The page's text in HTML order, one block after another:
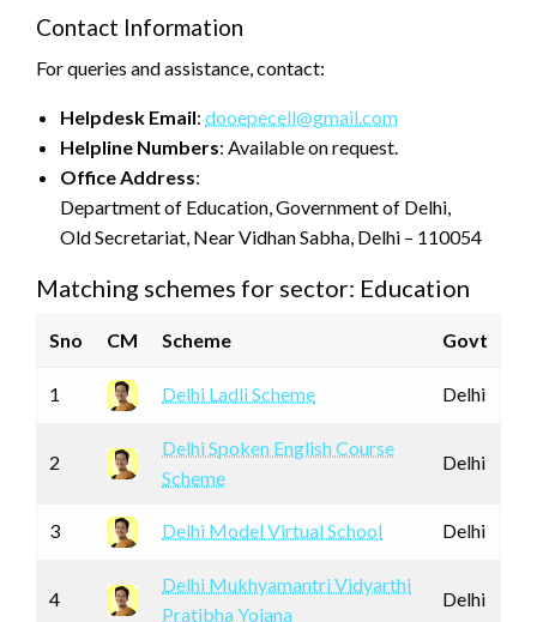
Contact Information
For queries and assistance, contact:
Helpdesk Email: dooepecell@gmail.com
Helpline Numbers: Available on request.
Office Address:
Department of Education, Government of Delhi,
Old Secretariat, Near Vidhan Sabha, Delhi – 110054
Matching schemes for sector: Education
Sno CM Scheme Govt
1 Delhi Ladli Scheme Delhi
2
Delhi Spoken English Course
Scheme
Delhi
3 Delhi Model Virtual School Delhi
4
Delhi Mukhyamantri Vidyarthi
Pratibha Yojana
Delhi